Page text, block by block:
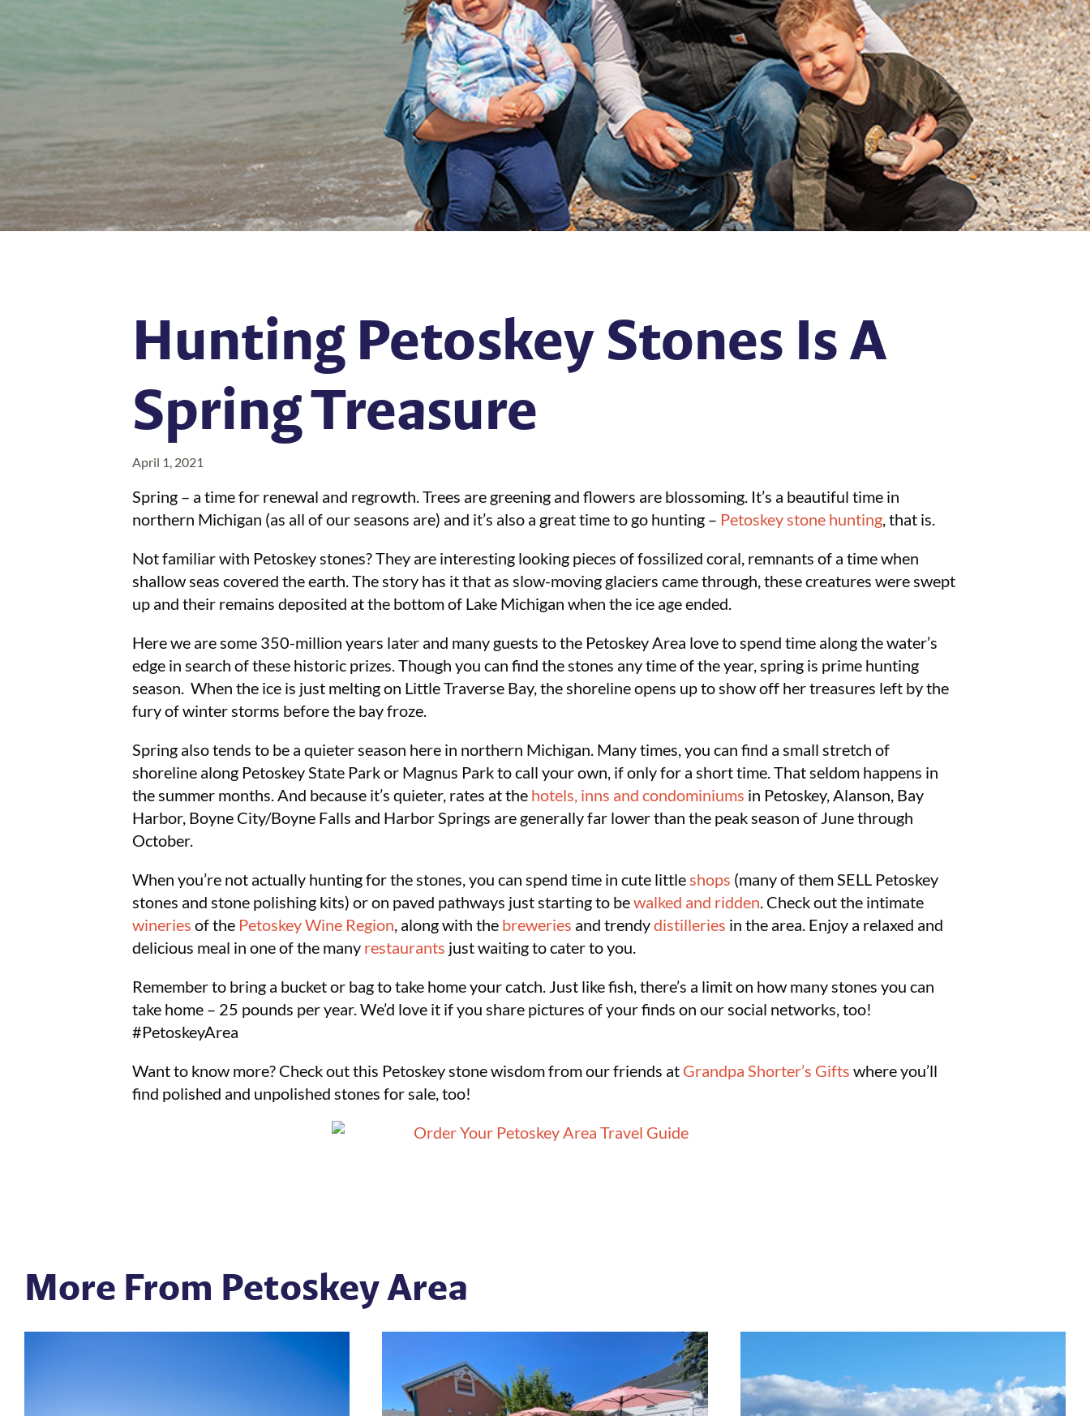
Hunting Petoskey Stones Is A
Spring Treasure
April 1, 2021
Spring – a time for renewal and regrowth. Trees are greening and flowers are blossoming. It’s a beautiful time in
northern Michigan (as all of our seasons are) and it’s also a great time to go hunting – Petoskey stone hunting, that is.
Not familiar with Petoskey stones? They are interesting looking pieces of fossilized coral, remnants of a time when
shallow seas covered the earth. The story has it that as slow-moving glaciers came through, these creatures were swept
up and their remains deposited at the bottom of Lake Michigan when the ice age ended.
Here we are some 350-million years later and many guests to the Petoskey Area love to spend time along the water’s
edge in search of these historic prizes. Though you can find the stones any time of the year, spring is prime hunting
season. When the ice is just melting on Little Traverse Bay, the shoreline opens up to show off her treasures left by the
fury of winter storms before the bay froze.
Spring also tends to be a quieter season here in northern Michigan. Many times, you can find a small stretch of
shoreline along Petoskey State Park or Magnus Park to call your own, if only for a short time. That seldom happens in
the summer months. And because it’s quieter, rates at the hotels, inns and condominiums in Petoskey, Alanson, Bay
Harbor, Boyne City/Boyne Falls and Harbor Springs are generally far lower than the peak season of June through
October.
When you’re not actually hunting for the stones, you can spend time in cute littleshops (many of them SELL Petoskey
stones and stone polishing kits) or on paved pathways just starting to bewalked and ridden. Check out the intimate
wineries of the Petoskey Wine Region, along with the breweries and trendydistilleries in the area. Enjoy a relaxed and
delicious meal in one of the many restaurants just waiting to cater to you.
Remember to bring a bucket or bag to take home your catch. Just like fish, there’s a limit on how many stones you can
take home – 25 pounds per year. We’d love it if you share pictures of your finds on our social networks, too!
#PetoskeyArea
Want to know more? Check out this Petoskey stone wisdom from our friends at Grandpa Shorter’s Gifts where you’ll
find polished and unpolished stones for sale, too!
More From Petoskey Area